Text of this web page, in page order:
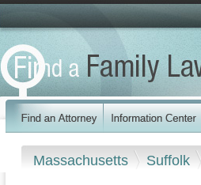
Massachusetts Suffolk